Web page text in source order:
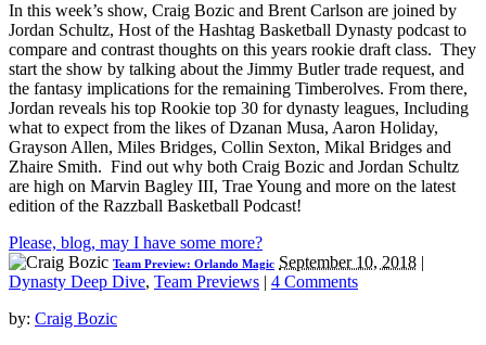
In this week’s show, Craig Bozic and Brent Carlson are joined by
Jordan Schultz, Host of the Hashtag Basketball Dynasty podcast to
compare and contrast thoughts on this years rookie draft class. They
start the show by talking about the Jimmy Butler trade request, and
the fantasy implications for the remaining Timberolves. From there,
Jordan reveals his top Rookie top 30 for dynasty leagues, Including
what to expect from the likes of Dzanan Musa, Aaron Holiday,
Grayson Allen, Miles Bridges, Collin Sexton, Mikal Bridges and
Zhaire Smith. Find out why both Craig Bozic and Jordan Schultz
are high on Marvin Bagley III, Trae Young and more on the latest
edition of the Razzball Basketball Podcast!
Please, blog, may I have some more?
Team Preview: Orlando Magic September 10, 2018 |
Dynasty Deep Dive, Team Previews | 4 Comments
by: Craig Bozic